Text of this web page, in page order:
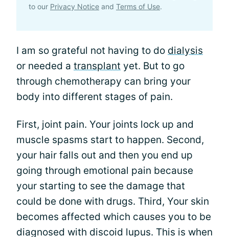
to our Privacy Notice and Terms of Use.
I am so grateful not having to do dialysis
or needed a transplant yet. But to go
through chemotherapy can bring your
body into different stages of pain.
First, joint pain. Your joints lock up and
muscle spasms start to happen. Second,
your hair falls out and then you end up
going through emotional pain because
your starting to see the damage that
could be done with drugs. Third, Your skin
becomes affected which causes you to be
diagnosed with discoid lupus. This is when